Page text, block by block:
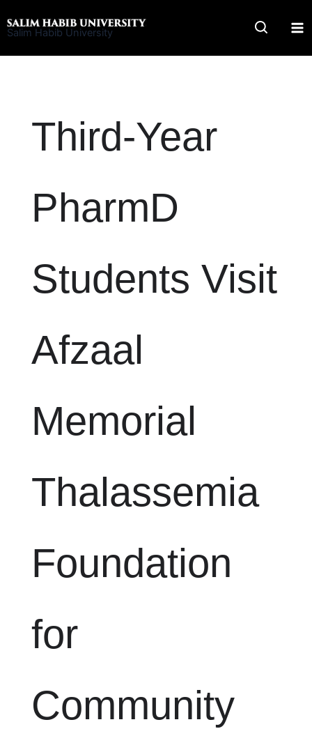
to
Salim Habib University
Third-Year
PharmD
Students Visit
Afzaal
Memorial
Thalassemia
Foundation
for
Community